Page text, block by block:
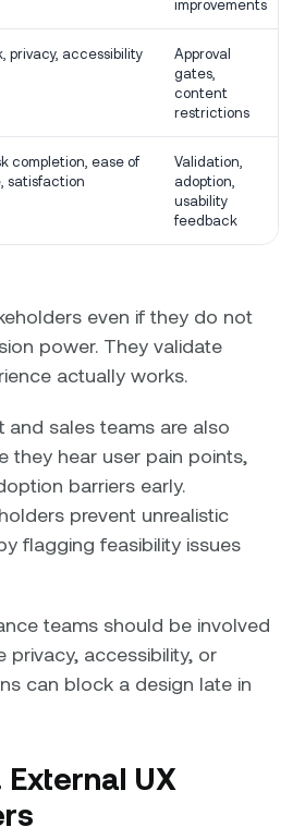
improvements
privacy, accessibility
Approval
gates,
content
restrictions
completion, ease of
satisfaction
Validation,
adoption,
usability
feedback
even if they do not
power. They validate
actually works.
sales teams are also
they hear user pain points,
barriers early.
prevent unrealistic
flagging feasibility issues
teams should be involved
privacy, accessibility, or
can block a design late in
UX